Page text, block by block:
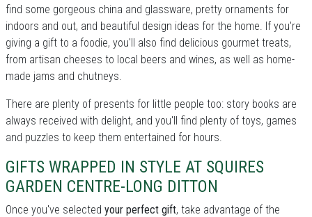
find some gorgeous china and glassware, pretty ornaments for
indoors and out, and beautiful design ideas for the home. If you're
giving a gift to a foodie, you'll also find delicious gourmet treats,
from artisan cheeses to local beers and wines, as well as home-
made jams and chutneys.
There are plenty of presents for little people too: story books are
always received with delight, and you'll find plenty of toys, games
and puzzles to keep them entertained for hours.
GIFTS WRAPPED IN STYLE AT SQUIRES
GARDEN CENTRE-LONG DITTON
Once you've selected your perfect gift, take advantage of the